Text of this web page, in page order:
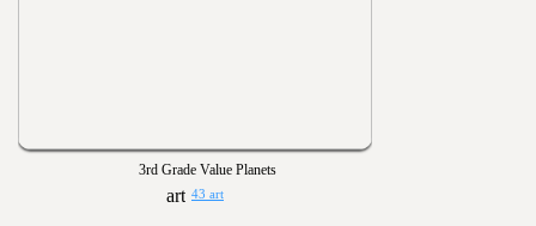
3rd Grade Value Planets
43 art